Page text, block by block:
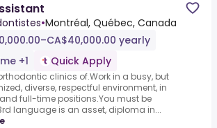
•Montréal, Québec, Canada
yearly
+1
Quick Apply
clinics of.Work in a busy, but
diverse, respectful environment, in
full-time positions.You must be
language is an asset, diploma in...